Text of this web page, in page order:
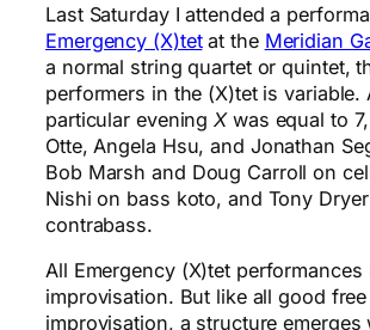
Last Saturday I attended a
Emergency (X)tetat the Meridian
a normal string quartet or quintet,
performers in the (X)tet is variable.
particular eveningXwas equal to
Otte, Angela Hsu, and Jonathan
Bob Marsh and Doug Carroll on
Nishi on bass koto, and Tony
contrabass.
All Emergency (X)tet
improvisation. But like all good free
improvisation, a structure emerges